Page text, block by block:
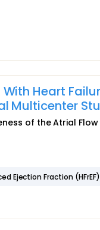
Heart
Multicenter
of the Atrial
Ejection Fraction (HFrEF)